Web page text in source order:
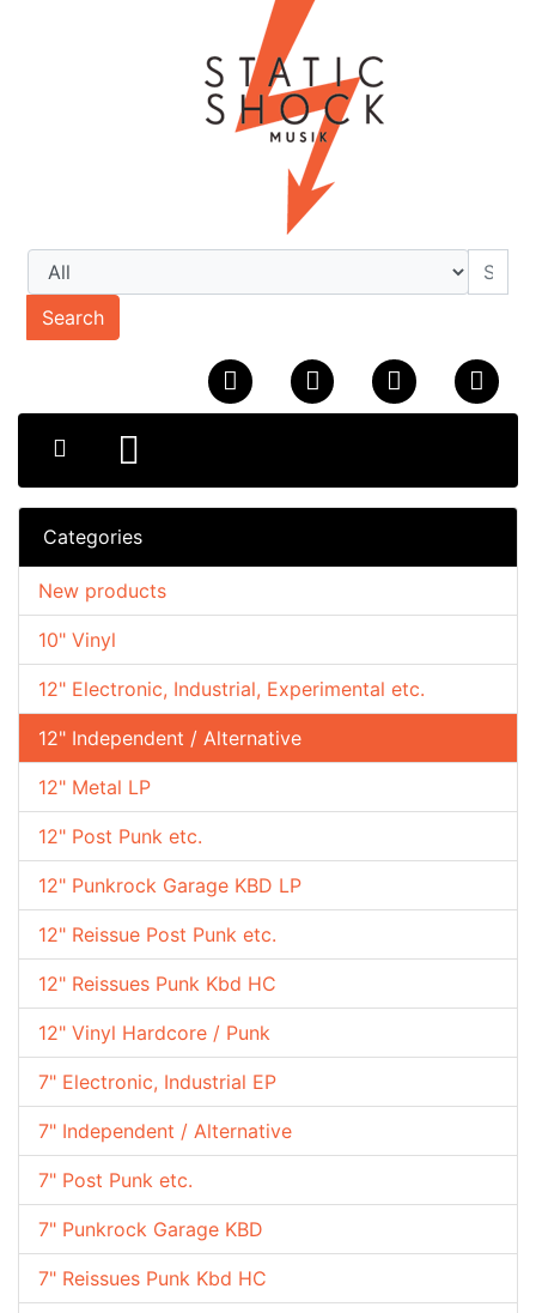
Search
Categories
10" Vinyl
12" Electronic, Industrial, Experimental etc.
12" Independent / Alternative
12" Metal LP
12" Post Punk etc.
12" Punkrock Garage KBD LP
12" Reissue Post Punk etc.
12" Reissues Punk Kbd HC
12" Vinyl Hardcore / Punk
7" Electronic, Industrial EP
7" Independent / Alternative
7" Post Punk etc.
7" Punkrock Garage KBD
7" Reissues Punk Kbd HC
New products